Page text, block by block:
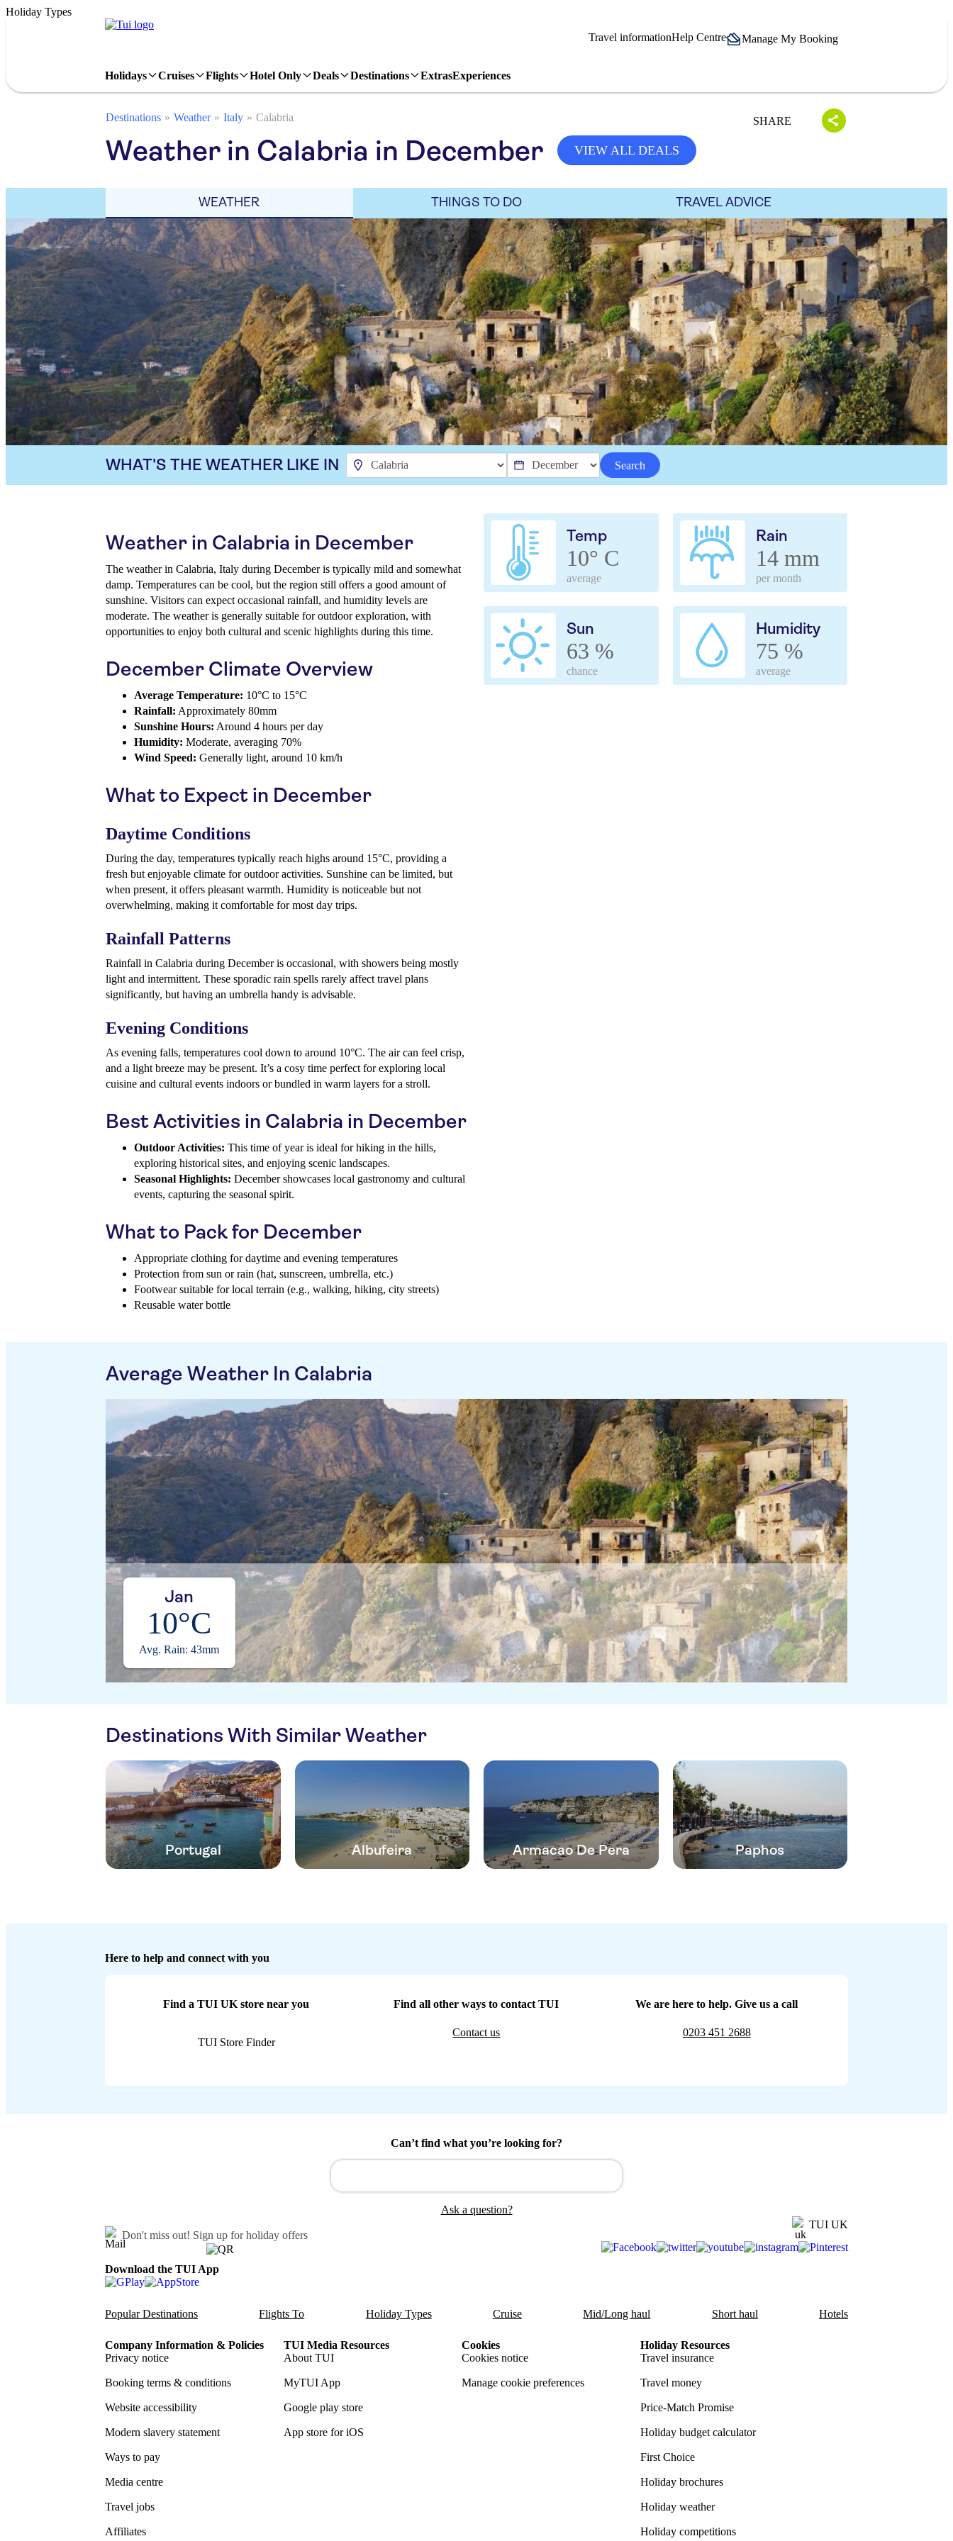
Holiday Types
Travel informationHelp Centre Manage My Booking
Holidays Cruises Flights Hotel Only Deals Destinations ExtrasExperiences
Destinations Weather Italy Calabria SHARE
Weather in Calabria in December VIEW ALL DEALS
WEATHER THINGS TO DO TRAVEL ADVICE
WHAT'S THE WEATHER LIKE IN Search
Temp
10° C
average
Rain
14 mm
per month
Sun
63 %
chance
Humidity
75 %
average
Weather in Calabria in December
The weather in Calabria, Italy during December is typically mild and somewhat
damp. Temperatures can be cool, but the region still offers a good amount of
sunshine. Visitors can expect occasional rainfall, and humidity levels are
moderate. The weather is generally suitable for outdoor exploration, with
opportunities to enjoy both cultural and scenic highlights during this time.
December Climate Overview
Average Temperature: 10°C to 15°C
Rainfall: Approximately 80mm
Sunshine Hours: Around 4 hours per day
Humidity: Moderate, averaging 70%
Wind Speed: Generally light, around 10 km/h
What to Expect in December
Daytime Conditions
During the day, temperatures typically reach highs around 15°C, providing a
fresh but enjoyable climate for outdoor activities. Sunshine can be limited, but
when present, it offers pleasant warmth. Humidity is noticeable but not
overwhelming, making it comfortable for most day trips.
Rainfall Patterns
Rainfall in Calabria during December is occasional, with showers being mostly
light and intermittent. These sporadic rain spells rarely affect travel plans
significantly, but having an umbrella handy is advisable.
Evening Conditions
As evening falls, temperatures cool down to around 10°C. The air can feel crisp,
and a light breeze may be present. It’s a cosy time perfect for exploring local
cuisine and cultural events indoors or bundled in warm layers for a stroll.
Best Activities in Calabria in December
Outdoor Activities: This time of year is ideal for hiking in the hills,
exploring historical sites, and enjoying scenic landscapes.
Seasonal Highlights: December showcases local gastronomy and cultural
events, capturing the seasonal spirit.
What to Pack for December
Appropriate clothing for daytime and evening temperatures
Protection from sun or rain (hat, sunscreen, umbrella, etc.)
Footwear suitable for local terrain (e.g., walking, hiking, city streets)
Reusable water bottle
Average Weather In Calabria
Jan
10°C
Avg. Rain: 43mm
Destinations With Similar Weather
Portugal Albufeira Armacao De Pera Paphos
Here to help and connect with you
Find a TUI UK store near you
TUI Store Finder
Find all other ways to contact TUI
Contact us
We are here to help. Give us a call
0203 451 2688
Can’t find what you’re looking for?
Ask a question?
Don't miss out! Sign up for holiday offers
TUI UK
Download the TUI App
Popular Destinations Flights To Holiday Types Cruise Mid/Long haul Short haul Hotels
Company Information & Policies
Privacy notice
Booking terms & conditions
Website accessibility
Modern slavery statement
Ways to pay
Media centre
Travel jobs
Affiliates
TUI Media Resources
About TUI
MyTUI App
Google play store
App store for iOS
Cookies
Cookies notice
Manage cookie preferences
Holiday Resources
Travel insurance
Travel money
Price-Match Promise
Holiday budget calculator
First Choice
Holiday brochures
Holiday weather
Holiday competitions